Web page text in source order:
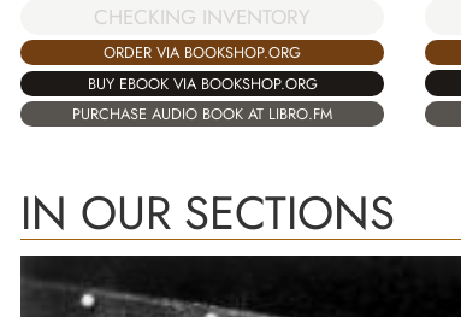
CHECKING INVENTORY
ORDER VIA BOOKSHOP.ORG
BUY EBOOK VIA BOOKSHOP.ORG
PURCHASE AUDIO BOOK AT LIBRO.FM
IN OUR SECTIONS